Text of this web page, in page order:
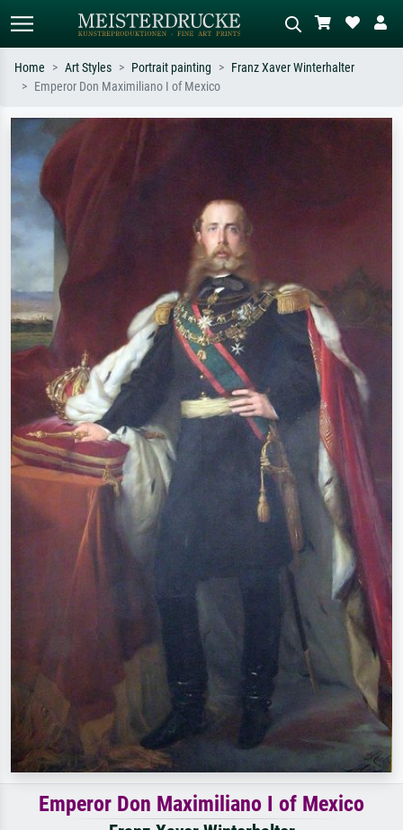
Search by artist, work title or style –
e.g. Monet, Starry Night,
Impressionism, Hokusai wave, nude.
meadow, abstract with lots of red, dark
Home Art Styles Portrait painting
Franz Xaver Winterhalter
Emperor Don Maximiliano I of Mexico
Emperor Don Maximiliano I of Mexico